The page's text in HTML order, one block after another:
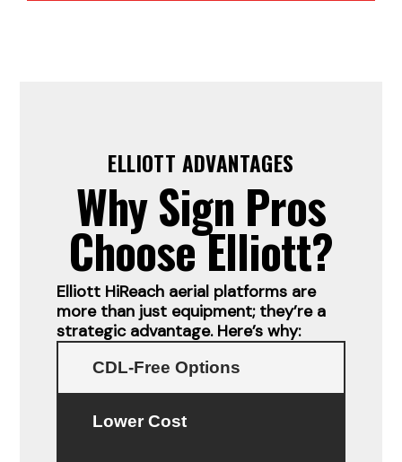
ELLIOTT ADVANTAGES
Why Sign Pros
Choose Elliott?
Elliott HiReach aerial platforms are
more than just equipment; they’re a
strategic advantage. Here’s why:
CDL-Free Options
Lower Cost